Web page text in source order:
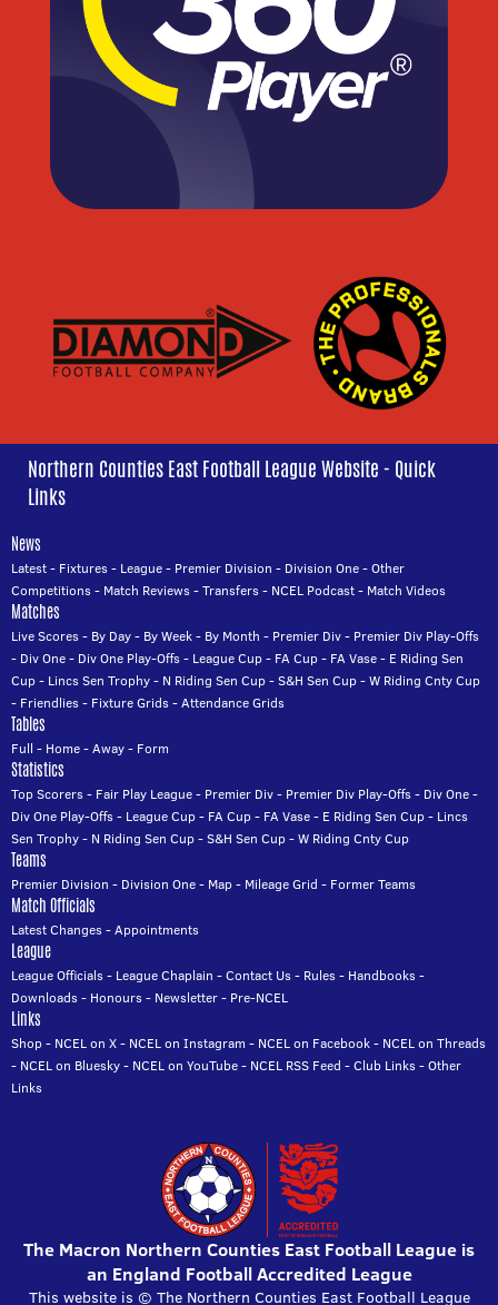
Northern Counties East Football League Website - Quick
Links
News
Latest- Fixtures- League- Premier Division - Division One-Other
Competitions- Match Reviews-Transfers- NCEL Podcast- Match Videos
Matches
Live Scores- By Day- By Week- By Month - Premier Div- Premier Div Play-Offs
- Div One- Div One Play-Offs- League Cup- FA Cup- FA Vase- E Riding Sen
Cup- Lincs Sen Trophy- N Riding Sen Cup-S&H Sen Cup-W Riding Cnty Cup
- Friendlies- Fixture Grids-Attendance Grids
Tables
Full - Home-Away- Form
Statistics
Top Scorers- Fair Play League- Premier Div- Premier Div Play-Offs- Div One-
Div One Play-Offs- League Cup- FA Cup- FA Vase- E Riding Sen Cup- Lincs
Sen Trophy- N Riding Sen Cup-S&H Sen Cup-W Riding Cnty Cup
Teams
Premier Division - Division One- Map- Mileage Grid - Former Teams
Match Officials
Latest Changes-Appointments
League
League Officials- League Chaplain -Contact Us- Rules- Handbooks-
Downloads- Honours- Newsletter- Pre-NCEL
Links
Shop- NCEL on X- NCEL on Instagram - NCEL on Facebook- NCEL on Threads
- NCEL on Bluesky- NCEL on YouTube- NCEL RSS Feed -Club Links-Other
Links
The Macron Northern Counties East Football League is
an England Football Accredited League
This website is © The Northern Counties East Football League